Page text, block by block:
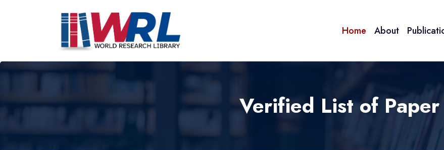
Home About
Verified List of Paper